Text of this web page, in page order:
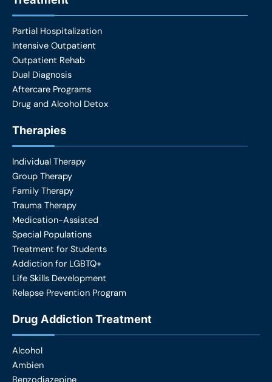
Partial Hospitalization
Intensive Outpatient
Outpatient Rehab
Dual Diagnosis
Aftercare Programs
Drug and Alcohol Detox
Therapies
Individual Therapy
Group Therapy
Family Therapy
Trauma Therapy
Medication-Assisted
Special Populations
Treatment for Students
Addiction for LGBTQ+
Life Skills Development
Relapse Prevention Program
Drug Addiction Treatment
Alcohol
Ambien